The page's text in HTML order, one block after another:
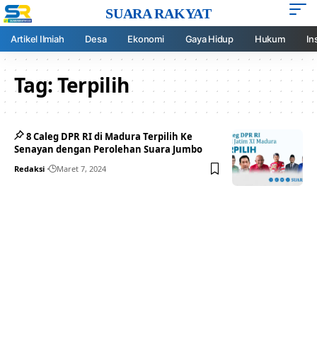
SUARA RAKYAT
Artikel Ilmiah Desa Ekonomi Gaya Hidup Hukum
Tag:Terpilih
8 Caleg DPR RI di Madura Terpilih Ke
Senayan dengan Perolehan Suara Jumbo
Redaksi Maret 7, 2024